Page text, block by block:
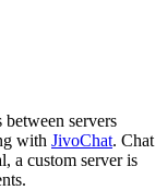
servers
with JivoChat. Chat
a custom server is